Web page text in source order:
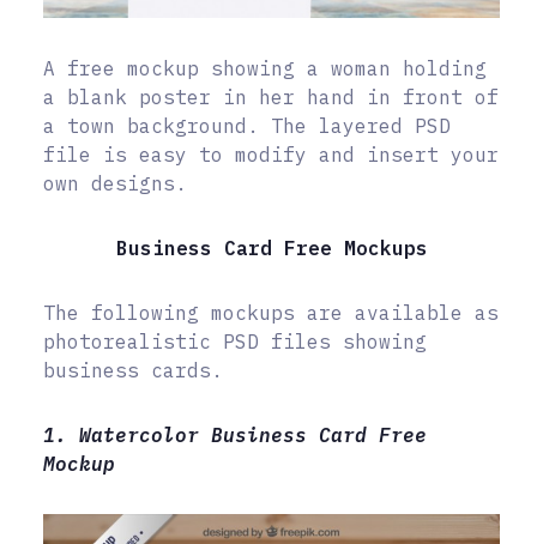
A free mockup showing a woman holding
a blank poster in her hand in front of
a town background. The layered PSD
file is easy to modify and insert your
own designs.
Business Card Free Mockups
The following mockups are available as
photorealistic PSD files showing
business cards.
1. Watercolor Business Card Free
Mockup